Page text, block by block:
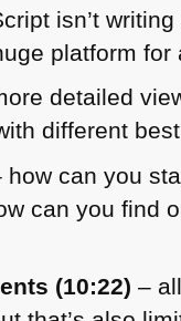
isn’t
platform
detailed
different
how can you
can you find
(10:22) –